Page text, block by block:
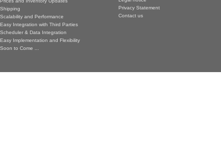
Shipping
Scalability and Performance
Easy Integration with Third Parties
Scheduler & Data Integration
Easy Implementation and Flexibility
Soon to Come ...
Privacy Statement
Contact us